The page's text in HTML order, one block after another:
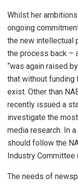
Whilst her
ongoing
the new intellectual
the process back –
“was again raised
that without funding
exist. Other than
recently issued a
investigate the
media research. In
should follow the
Industry
The needs of